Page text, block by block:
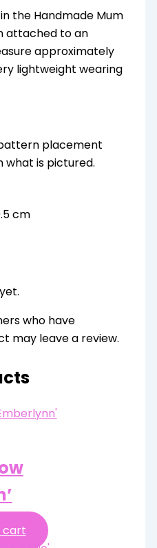
the Handmade Mum
attached to an
approximately
lightweight wearing
placement
what is pictured.
cm
who have
may leave a review.
cart